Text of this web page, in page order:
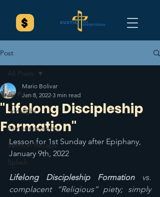
Post
All Posts
Spotlight
Announcements
Sermon Recaps
Splash
All Posts
"Lifelong Discipleship
Formation"
Mario Bolivar
Jan 8, 2022 3 min read
Lesson for 1st Sunday after Epiphany,
January 9th, 2022
Lifelong Discipleship Formation
vs.
complacent “Religious” piety; simply